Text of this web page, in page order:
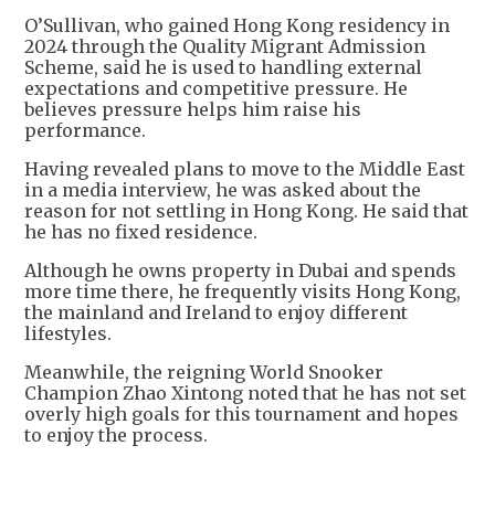
O’Sullivan, who gained Hong Kong residency in
2024 through the Quality Migrant Admission
Scheme, said he is used to handling external
expectations and competitive pressure. He
believes pressure helps him raise his
performance.
Having revealed plans to move to the Middle East
in a media interview, he was asked about the
reason for not settling in Hong Kong. He said that
he has no fixed residence.
Although he owns property in Dubai and spends
more time there, he frequently visits Hong Kong,
the mainland and Ireland to enjoy different
lifestyles.
Meanwhile, the reigning World Snooker
Champion Zhao Xintong noted that he has not set
overly high goals for this tournament and hopes
to enjoy the process.